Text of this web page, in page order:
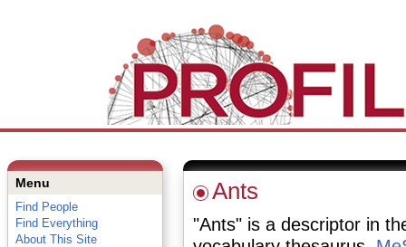
Menu
Find People
Find Everything
About This Site
Ants
"Ants" is a descriptor in